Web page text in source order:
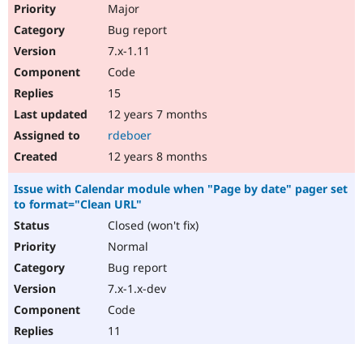
Major
Bug report
7.x-1.11
Code
15
12 years 7 months
rdeboer
12 years 8 months
Issue with Calendar module when "Page by date" pager set
to format="Clean URL"
Closed (won't fix)
Normal
Bug report
7.x-1.x-dev
Code
11